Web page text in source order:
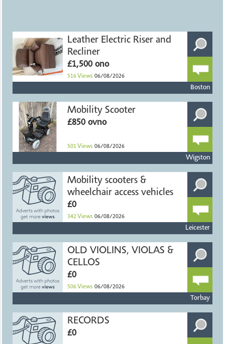
Leather Electric Riser and
Recliner
£1,500 ono
516 Views 06/08/2026
Boston
Mobility Scooter
£850 ovno
501 Views 06/08/2026
Wigston
Mobility scooters &
wheelchair access vehicles
£0
342 Views 06/08/2026
Leicester
OLD VIOLINS, VIOLAS &
CELLOS
£0
506 Views 06/08/2026
Torbay
RECORDS
£0